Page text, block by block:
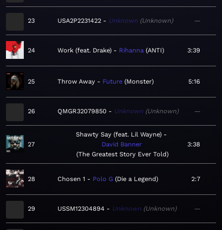
23 USA2P2231422 Unknown Unknown —
24 Work (feat. Drake) Rihanna ANTI 3:39
25 Throw Away Future Monster 5:16
26 QMGR32079850 Unknown Unknown —
27
Shawty Say (feat. Lil Wayne)
David Banner
The Greatest Story Ever Told
3:38
28 Chosen 1 Polo G Die a Legend 2:7
29 USSM12304894 Unknown Unknown —